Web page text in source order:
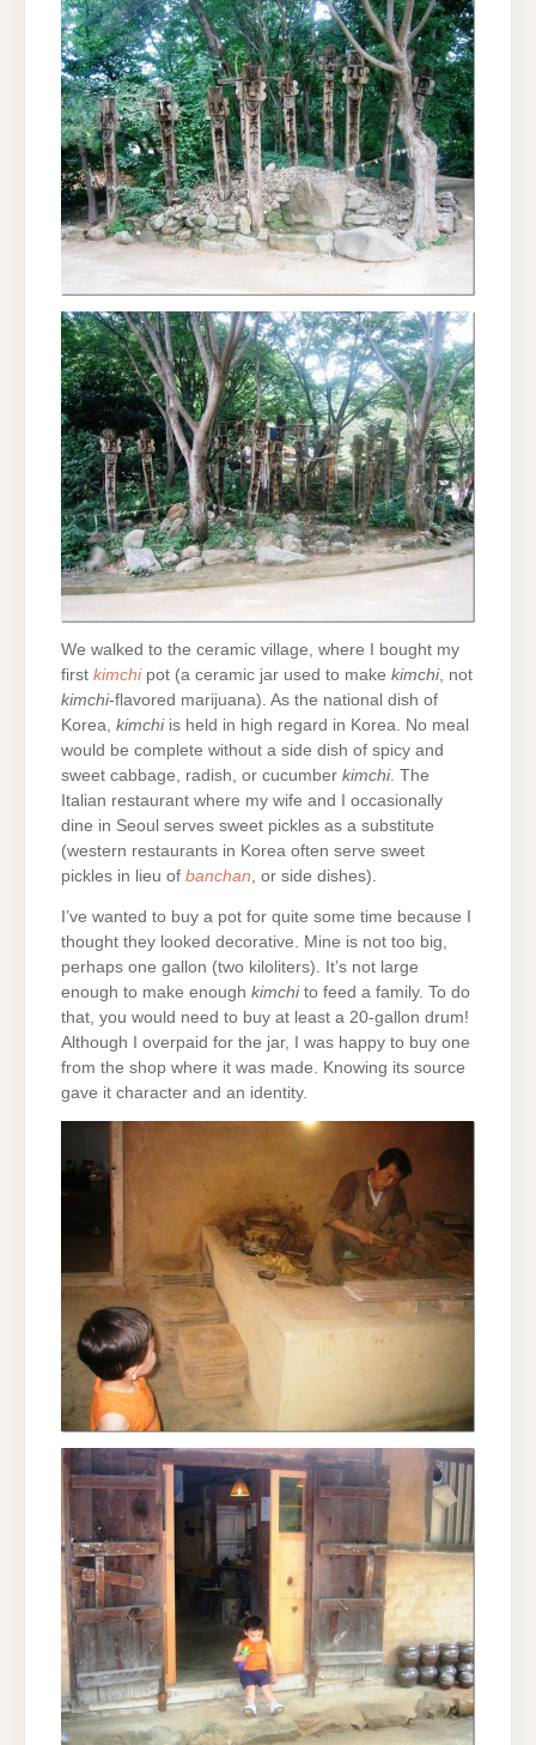
We walked to the ceramic village, where I bought my
first kimchipot (a ceramic jar used to make kimchi, not
kimchi-flavored marijuana). As the national dish of
Korea, kimchiis held in high regard in Korea. No meal
would be complete without a side dish of spicy and
sweet cabbage, radish, or cucumber kimchi. The
Italian restaurant where my wife and I occasionally
dine in Seoul serves sweet pickles as a substitute
(western restaurants in Korea often serve sweet
pickles in lieu of banchan, or side dishes).
I’ve wanted to buy a pot for quite some time because I
thought they looked decorative. Mine is not too big,
perhaps one gallon (two kiloliters). It’s not large
enough to make enough kimchito feed a family. To do
that, you would need to buy at least a 20-gallon drum!
Although I overpaid for the jar, I was happy to buy one
from the shop where it was made. Knowing its source
gave it character and an identity.